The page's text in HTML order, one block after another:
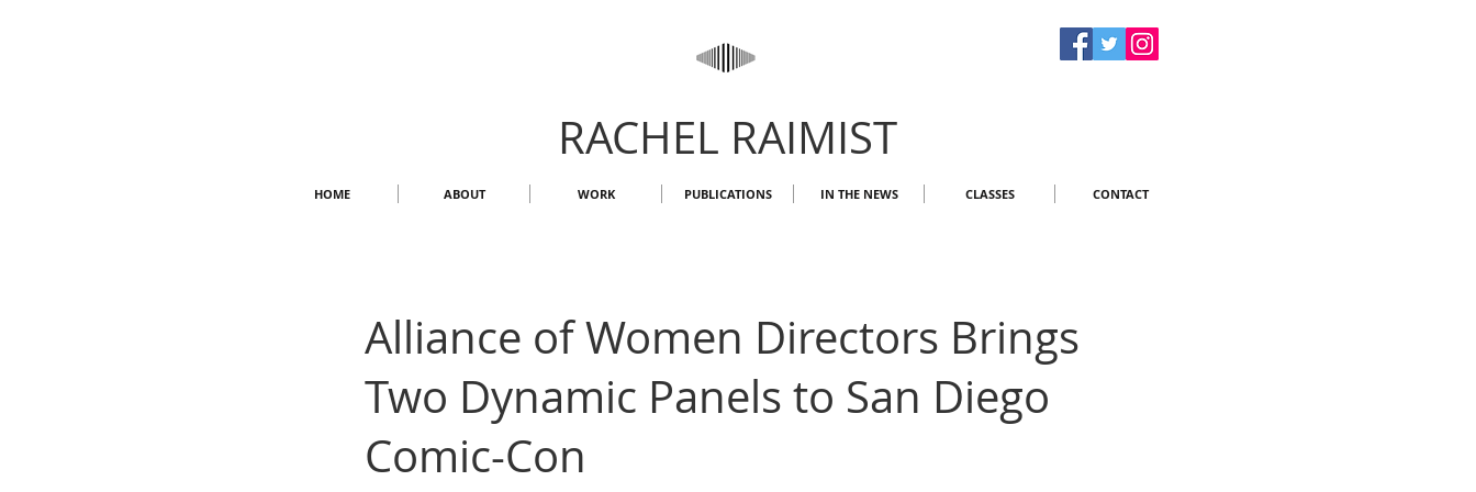
RACHEL RAIMIST
HOME ABOUT WORK PUBLICATIONS IN THE NEWS CLASSES CONTACT
Alliance of Women Directors Brings
Two Dynamic Panels to San Diego
Comic-Con